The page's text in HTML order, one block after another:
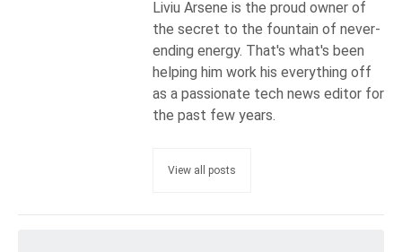
Liviu Arsene is the proud owner of
the secret to the fountain of never-
ending energy. That's what's been
helping him work his everything off
as a passionate tech news editor for
the past few years.
View all posts